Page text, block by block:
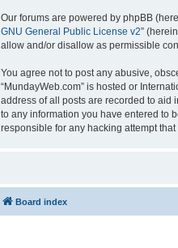
Our forums are powered by phpBB
GNU General Public License v2”
allow and/or disallow as permissible
You agree not to post any abusive,
“MundayWeb.com” is hosted or
address of all posts are recorded to aid
to any information you have entered to
responsible for any hacking attempt
Board index